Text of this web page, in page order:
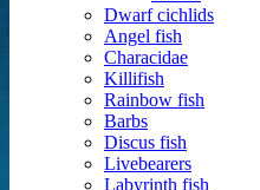
Dwarf cichlids
Angel fish
Characidae
Killifish
Rainbow fish
Barbs
Discus fish
Livebearers
Labyrinth fish